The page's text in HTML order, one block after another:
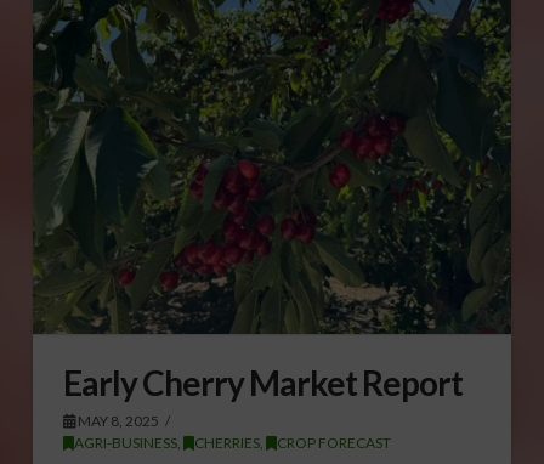
Early Cherry Market Report
MAY 8, 2025
AGRI-BUSINESS, CHERRIES, CROP FORECAST